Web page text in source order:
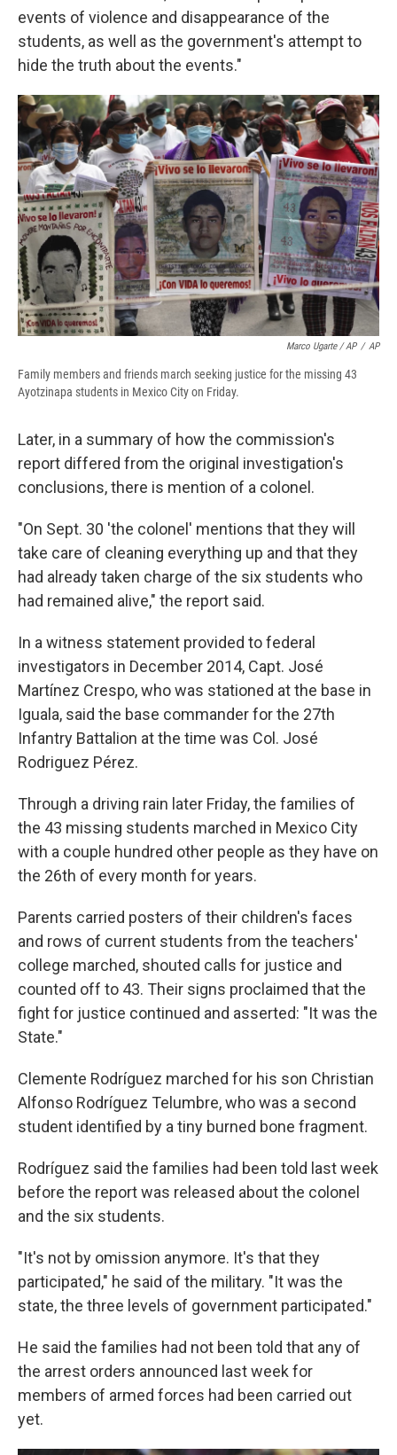
events of violence and disappearance of the
students, as well as the government's attempt to
hide the truth about the events."
Marco Ugarte / AP / AP
Family members and friends march seeking justice for the missing 43
Ayotzinapa students in Mexico City on Friday.
Later, in a summary of how the commission's
report differed from the original investigation's
conclusions, there is mention of a colonel.
"On Sept. 30 'the colonel' mentions that they will
take care of cleaning everything up and that they
had already taken charge of the six students who
had remained alive," the report said.
In a witness statement provided to federal
investigators in December 2014, Capt. José
Martínez Crespo, who was stationed at the base in
Iguala, said the base commander for the 27th
Infantry Battalion at the time was Col. José
Rodriguez Pérez.
Through a driving rain later Friday, the families of
the 43 missing students marched in Mexico City
with a couple hundred other people as they have on
the 26th of every month for years.
Parents carried posters of their children's faces
and rows of current students from the teachers'
college marched, shouted calls for justice and
counted off to 43. Their signs proclaimed that the
fight for justice continued and asserted: "It was the
State."
Clemente Rodríguez marched for his son Christian
Alfonso Rodríguez Telumbre, who was a second
student identified by a tiny burned bone fragment.
Rodríguez said the families had been told last week
before the report was released about the colonel
and the six students.
"It's not by omission anymore. It's that they
participated," he said of the military. "It was the
state, the three levels of government participated."
He said the families had not been told that any of
the arrest orders announced last week for
members of armed forces had been carried out
yet.